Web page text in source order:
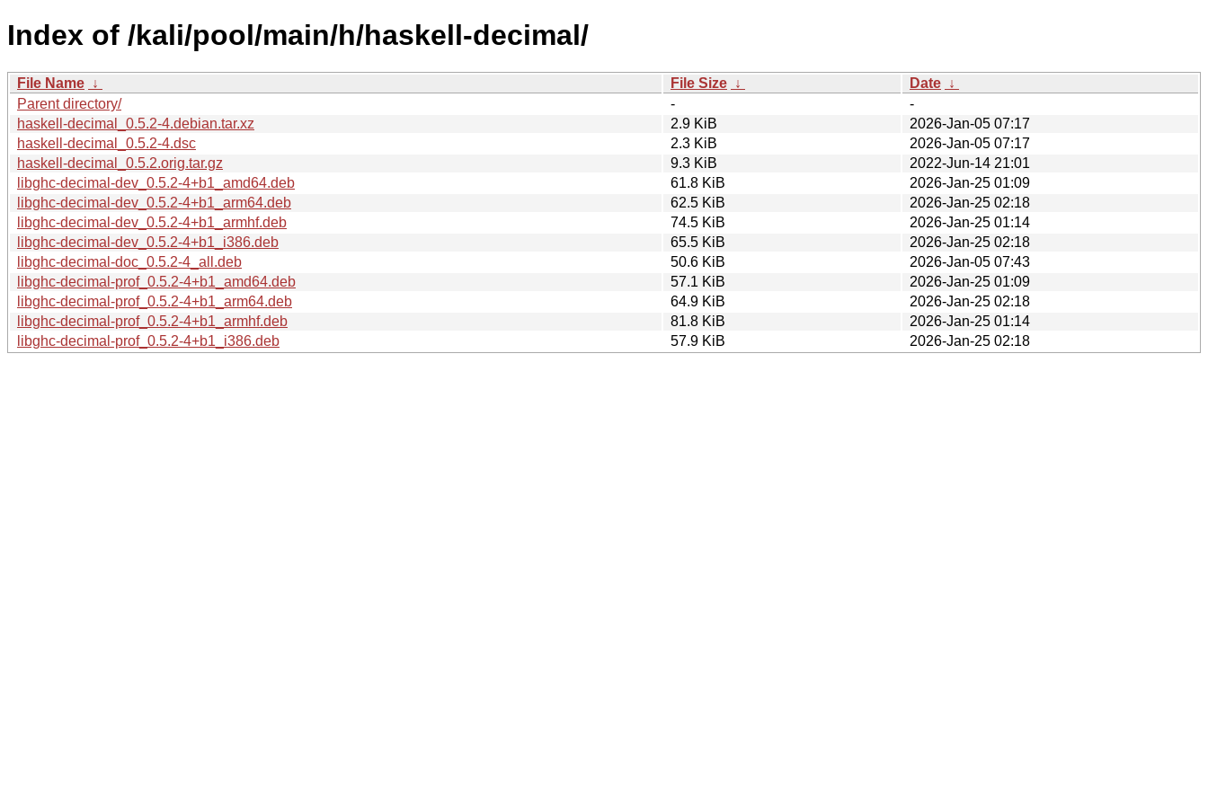
Index of /kali/pool/main/h/haskell-decimal/
File Name ↓ File Size ↓ Date ↓
Parent directory/
-
-
haskell-decimal_0.5.2-4.debian.tar.xz
2.9 KiB
2026-Jan-05 07:17
haskell-decimal_0.5.2-4.dsc
2.3 KiB
2026-Jan-05 07:17
haskell-decimal_0.5.2.orig.tar.gz
9.3 KiB
2022-Jun-14 21:01
libghc-decimal-dev_0.5.2-4+b1_amd64.deb
61.8 KiB
2026-Jan-25 01:09
libghc-decimal-dev_0.5.2-4+b1_arm64.deb
62.5 KiB
2026-Jan-25 02:18
libghc-decimal-dev_0.5.2-4+b1_armhf.deb
74.5 KiB
2026-Jan-25 01:14
libghc-decimal-dev_0.5.2-4+b1_i386.deb
65.5 KiB
2026-Jan-25 02:18
libghc-decimal-doc_0.5.2-4_all.deb
50.6 KiB
2026-Jan-05 07:43
libghc-decimal-prof_0.5.2-4+b1_amd64.deb
57.1 KiB
2026-Jan-25 01:09
libghc-decimal-prof_0.5.2-4+b1_arm64.deb
64.9 KiB
2026-Jan-25 02:18
libghc-decimal-prof_0.5.2-4+b1_armhf.deb
81.8 KiB
2026-Jan-25 01:14
libghc-decimal-prof_0.5.2-4+b1_i386.deb
57.9 KiB 2026-Jan-25 02:18